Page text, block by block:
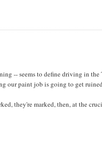
-- seems to define driving in
our paint job is going to get
they're marked, then, at the